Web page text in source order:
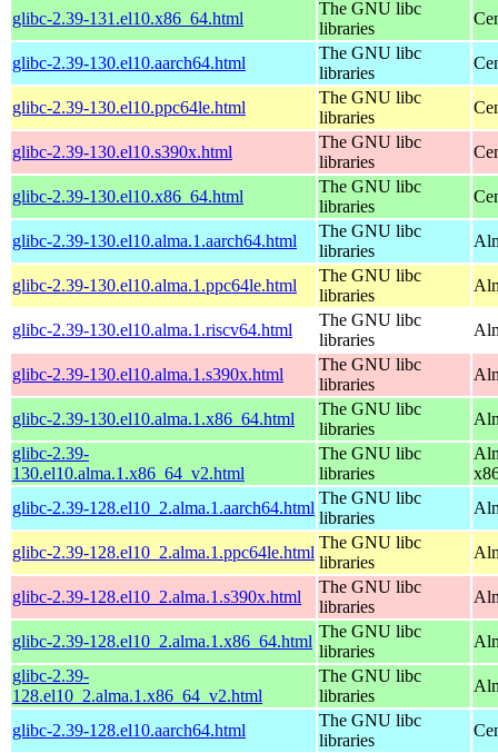
glibc-2.39-131.el10.x86_64.html
The GNU libc
libraries
glibc-2.39-130.el10.aarch64.html
The GNU libc
libraries
glibc-2.39-130.el10.ppc64le.html
The GNU libc
libraries
glibc-2.39-130.el10.s390x.html
The GNU libc
libraries
glibc-2.39-130.el10.x86_64.html
The GNU libc
libraries
glibc-2.39-130.el10.alma.1.aarch64.html
The GNU libc
libraries
glibc-2.39-130.el10.alma.1.ppc64le.html
The GNU libc
libraries
glibc-2.39-130.el10.alma.1.riscv64.html
The GNU libc
libraries
glibc-2.39-130.el10.alma.1.s390x.html
The GNU libc
libraries
glibc-2.39-130.el10.alma.1.x86_64.html
The GNU libc
libraries
glibc-2.39-
130.el10.alma.1.x86_64_v2.html
The GNU libc
libraries
glibc-2.39-128.el10_2.alma.1.aarch64.html
The GNU libc
libraries
glibc-2.39-128.el10_2.alma.1.ppc64le.html
The GNU libc
libraries
glibc-2.39-128.el10_2.alma.1.s390x.html
The GNU libc
libraries
glibc-2.39-128.el10_2.alma.1.x86_64.html
The GNU libc
libraries
glibc-2.39-
128.el10_2.alma.1.x86_64_v2.html
The GNU libc
libraries
glibc-2.39-128.el10.aarch64.html
The GNU libc
libraries